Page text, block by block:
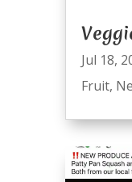
Jul 18,
Fruit,